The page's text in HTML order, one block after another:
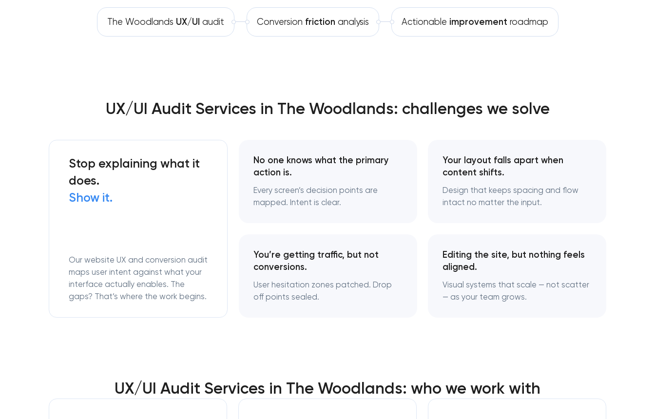
Automation
The Woodlands UX/UI audit Conversion friction analysis Actionable improvement roadmap
UX/UI Audit Services in The Woodlands: challenges we solve
Stop explaining what it
does.
Show it.
Our website UX and conversion audit
maps user intent against what your
interface actually enables. The
gaps? That’s where the work begins.
No one knows what the primary
action is.
Every screen’s decision points are
mapped. Intent is clear.
Your layout falls apart when
content shifts.
Design that keeps spacing and flow
intact no matter the input.
You’re getting traffic, but not
conversions.
User hesitation zones patched. Drop
off points sealed.
Editing the site, but nothing feels
aligned.
Visual systems that scale — not scatter
— as your team grows.
UX/UI Audit Services in The Woodlands: who we work with